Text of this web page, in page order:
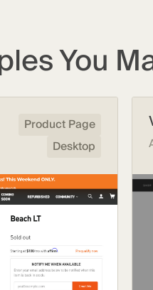
You
Product Page
Desktop